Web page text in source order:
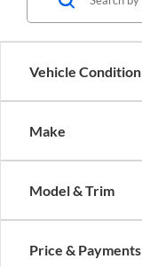
Vehicle Condition
Make
Model & Trim
Price & Payments